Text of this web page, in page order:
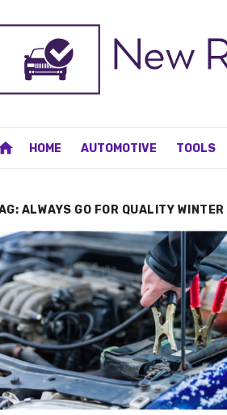
HOME AUTOMOTIVE TOOLS
ALWAYS GO FOR QUALITY